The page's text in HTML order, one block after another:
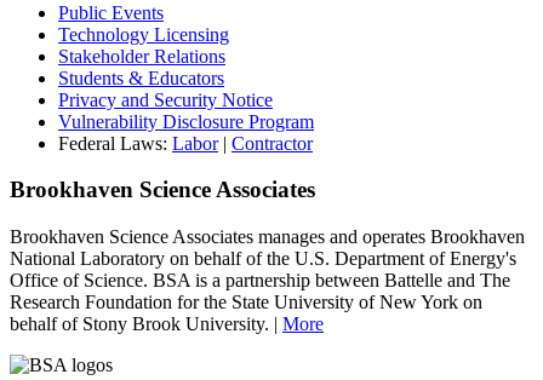
Public Events
Technology Licensing
Stakeholder Relations
Students & Educators
Privacy and Security Notice
Vulnerability Disclosure Program
Federal Laws: Labor| Contractor
Brookhaven Science Associates
Brookhaven Science Associates manages and operates Brookhaven
National Laboratory on behalf of the U.S. Department of Energy's
Office of Science. BSA is a partnership between Battelle and The
Research Foundation for the State University of New York on
behalf of Stony Brook University. | More